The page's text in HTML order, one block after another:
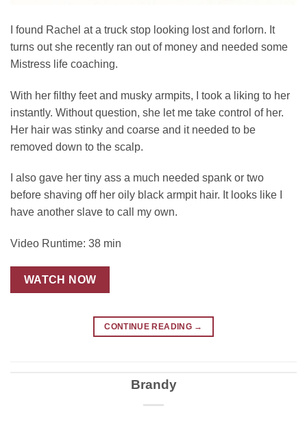
I found Rachel at a truck stop looking lost and forlorn. It
turns out she recently ran out of money and needed some
Mistress life coaching.
With her filthy feet and musky armpits, I took a liking to her
instantly. Without question, she let me take control of her.
Her hair was stinky and coarse and it needed to be
removed down to the scalp.
I also gave her tiny ass a much needed spank or two
before shaving off her oily black armpit hair. It looks like I
have another slave to call my own.
Video Runtime: 38 min
WATCH NOW
CONTINUE READING →
Brandy